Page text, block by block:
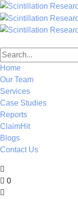
Home
Our Team
Services
Case Studies
Reports
ClaimHit
Blogs
Contact Us
0